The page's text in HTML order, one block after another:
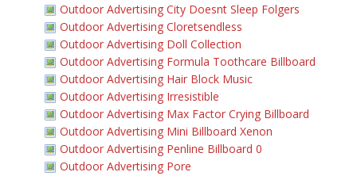
Outdoor Advertising City Doesnt Sleep Folgers
Outdoor Advertising Cloretsendless
Outdoor Advertising Doll Collection
Outdoor Advertising Formula Toothcare Billboard
Outdoor Advertising Hair Block Music
Outdoor Advertising Irresistible
Outdoor Advertising Max Factor Crying Billboard
Outdoor Advertising Mini Billboard Xenon
Outdoor Advertising Penline Billboard 0
Outdoor Advertising Pore